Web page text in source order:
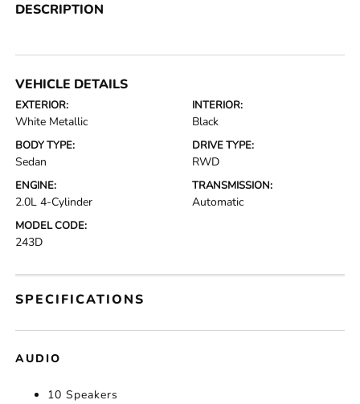
DESCRIPTION
VEHICLE DETAILS
EXTERIOR:
White Metallic
INTERIOR:
Black
BODY TYPE:
Sedan
DRIVE TYPE:
RWD
ENGINE:
2.0L 4-Cylinder
TRANSMISSION:
Automatic
MODEL CODE:
243D
SPECIFICATIONS
AUDIO
10 Speakers